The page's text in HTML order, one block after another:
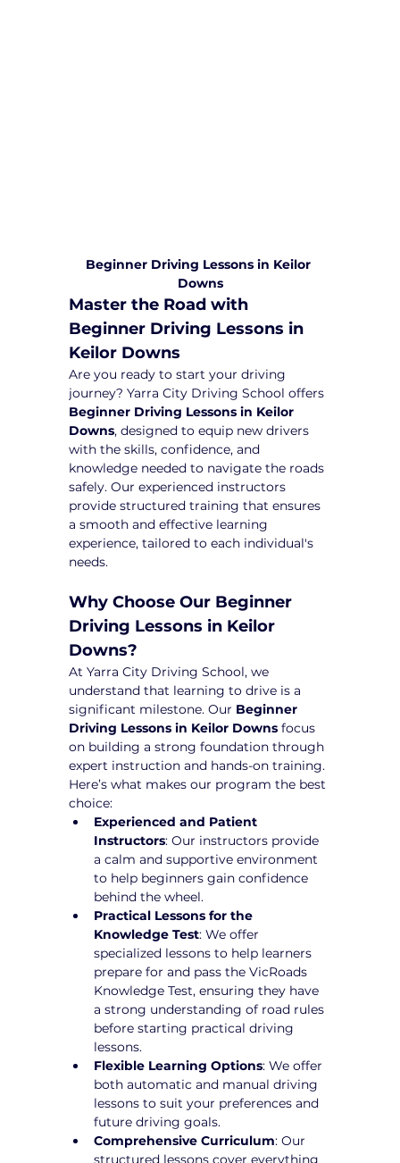
Beginner Driving Lessons in Keilor
Downs
Master the Road with
Beginner Driving Lessons in
Keilor Downs
Are you ready to start your driving
journey? Yarra City Driving School offers
Beginner Driving Lessons in Keilor
Downs, designed to equip new drivers
with the skills, confidence, and
knowledge needed to navigate the roads
safely. Our experienced instructors
provide structured training that ensures
a smooth and effective learning
experience, tailored to each individual's
needs.
Why Choose Our Beginner
Driving Lessons in Keilor
Downs?
At Yarra City Driving School, we
understand that learning to drive is a
significant milestone. Our Beginner
Driving Lessons in Keilor Downs focus
on building a strong foundation through
expert instruction and hands-on training.
Here’s what makes our program the best
choice:
Experienced and Patient
Instructors: Our instructors provide
a calm and supportive environment
to help beginners gain confidence
behind the wheel.
Practical Lessons for the
Knowledge Test: We offer
specialized lessons to help learners
prepare for and pass the VicRoads
Knowledge Test, ensuring they have
a strong understanding of road rules
before starting practical driving
lessons.
Flexible Learning Options: We offer
both automatic and manual driving
lessons to suit your preferences and
future driving goals.
Comprehensive Curriculum: Our
structured lessons cover everything